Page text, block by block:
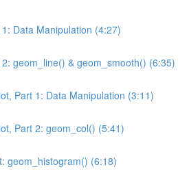
Data Manipulation (4:27)
geom_line() & geom_smooth() (6:35)
Part 1: Data Manipulation (3:11)
Part 2: geom_col() (5:41)
geom_histogram() (6:18)